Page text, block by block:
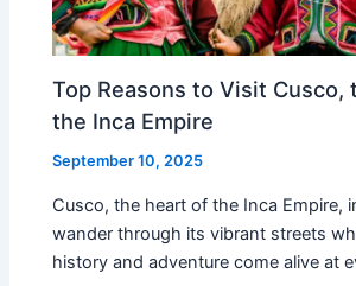
Top Reasons to Visit Cusco,
the Inca Empire
September 10, 2025
Cusco, the heart of the Inca Empire,
wander through its vibrant streets
history and adventure come alive at